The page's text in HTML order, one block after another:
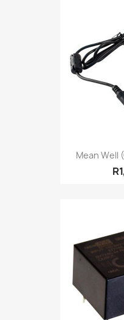
Mean Well